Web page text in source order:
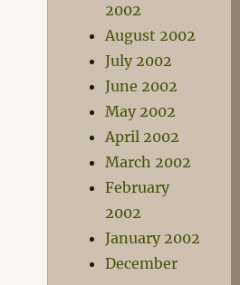
2002
August 2002
July 2002
June 2002
May 2002
April 2002
March 2002
February
2002
January 2002
December